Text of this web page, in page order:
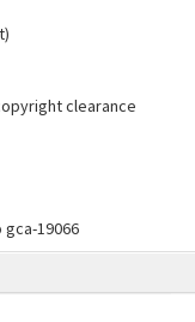
clearance
gca-19066